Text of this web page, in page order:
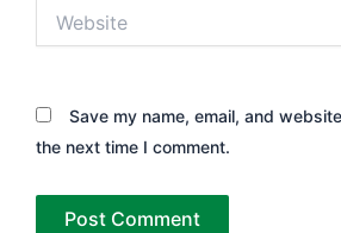
Save my name, email, and
the next time I comment.